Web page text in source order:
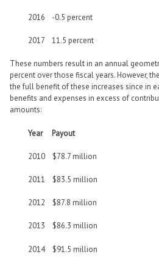
2016 -0.5 percent
2017 11.5 percent
These numbers result in an annual
percent over those fiscal years. However,
the full benefit of these increases since in
benefits and expenses in excess of
amounts:
Year Payout
2010 $78.7 million
2011 $83.5 million
2012 $87.8 million
2013 $86.3 million
2014 $91.5 million